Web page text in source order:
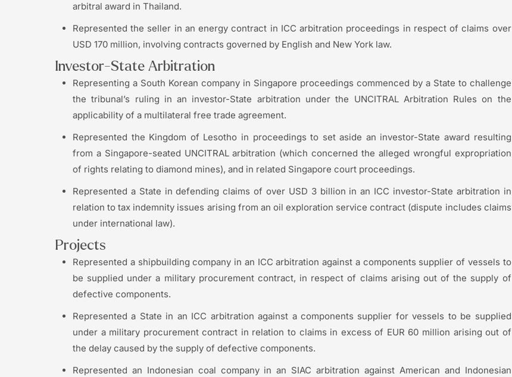
arbitral award in Thailand.
Represented the seller in an energy contract in ICC arbitration proceedings in respect of claims over
USD 170 million, involving contracts governed by English and New York law.
Investor-State Arbitration
Representing a South Korean company in Singapore proceedings commenced by a State to challenge
the tribunal’s ruling in an investor-State arbitration under the UNCITRAL Arbitration Rules on the
applicability of a multilateral free trade agreement.
Represented the Kingdom of Lesotho in proceedings to set aside an investor-State award resulting
from a Singapore-seated UNCITRAL arbitration (which concerned the alleged wrongful expropriation
of rights relating to diamond mines), and in related Singapore court proceedings.
Represented a State in defending claims of over USD 3 billion in an ICC investor-State arbitration in
relation to tax indemnity issues arising from an oil exploration service contract (dispute includes claims
under international law).
Projects
Represented a shipbuilding company in an ICC arbitration against a components supplier of vessels to
be supplied under a military procurement contract, in respect of claims arising out of the supply of
defective components.
Represented a State in an ICC arbitration against a components supplier for vessels to be supplied
under a military procurement contract in relation to claims in excess of EUR 60 million arising out of
the delay caused by the supply of defective components.
Represented an Indonesian coal company in an SIAC arbitration against American and Indonesian